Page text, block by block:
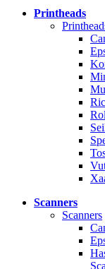
Printheads
Scanners
Scanners